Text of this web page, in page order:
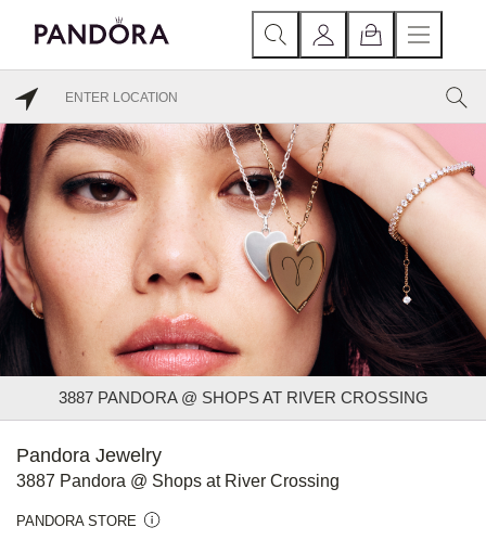
3887 PANDORA @ SHOPS AT RIVER CROSSING
Pandora Jewelry
3887 Pandora @ Shops at River Crossing
PANDORA STORE